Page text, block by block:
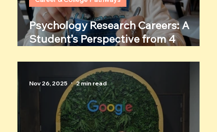
Psychology Research Careers: A
Student’s Perspective from 4
Nov 26, 2025 2 min read